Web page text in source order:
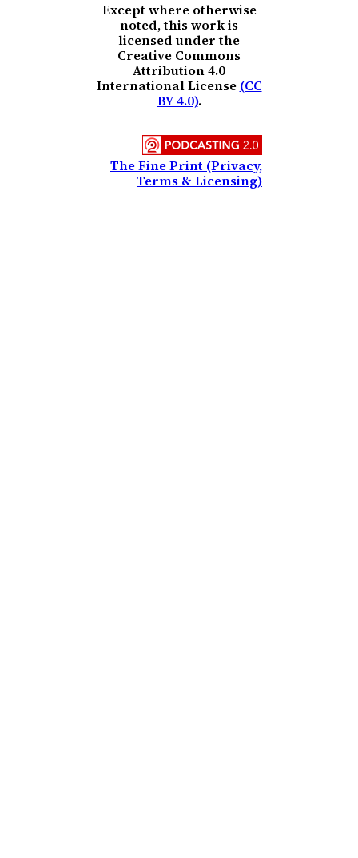
Except where otherwise
noted, this work is
licensed under the
Creative Commons
Attribution 4.0
International License (CC
BY 4.0).
The Fine Print (Privacy,
Terms & Licensing)